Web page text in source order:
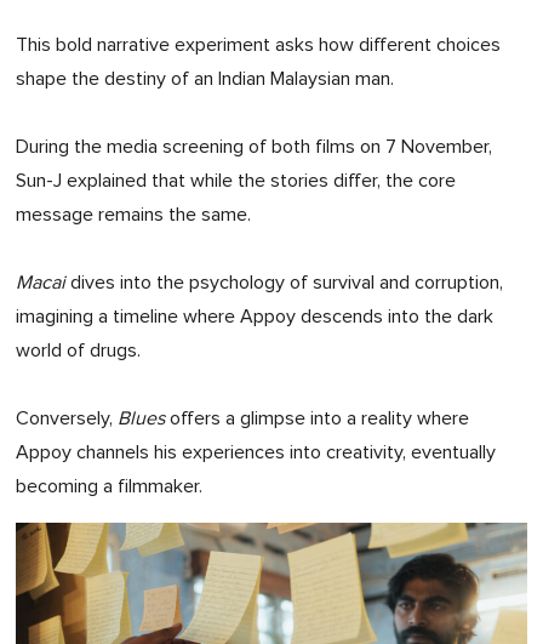
This bold narrative experiment asks how different choices
shape the destiny of an Indian Malaysian man.
During the media screening of both films on 7 November,
Sun-J explained that while the stories differ, the core
message remains the same.
Macaidives into the psychology of survival and corruption,
imagining a timeline where Appoy descends into the dark
world of drugs.
Conversely, Bluesoffers a glimpse into a reality where
Appoy channels his experiences into creativity, eventually
becoming a filmmaker.